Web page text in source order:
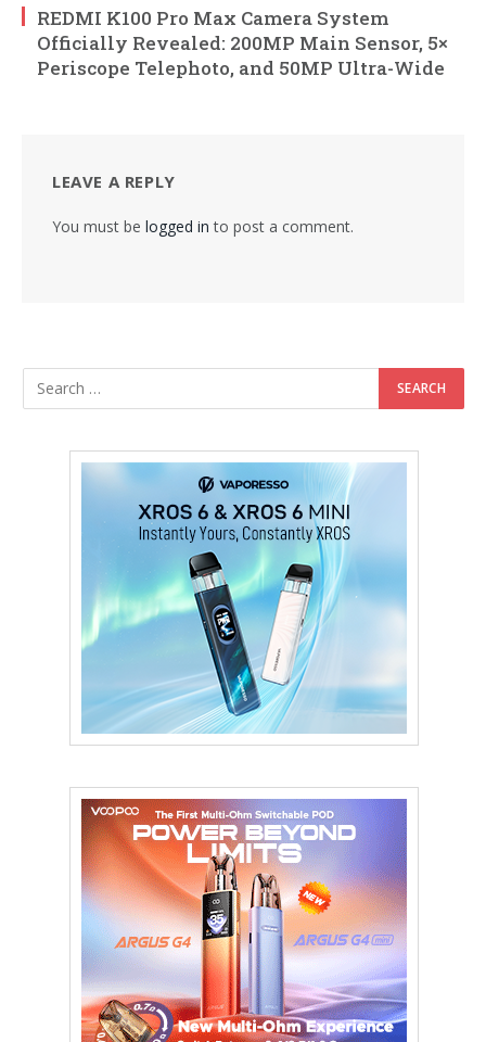
REDMI K100 Pro Max Camera System
Officially Revealed: 200MP Main Sensor, 5×
Periscope Telephoto, and 50MP Ultra-Wide
LEAVE A REPLY
You must be logged in to post a comment.